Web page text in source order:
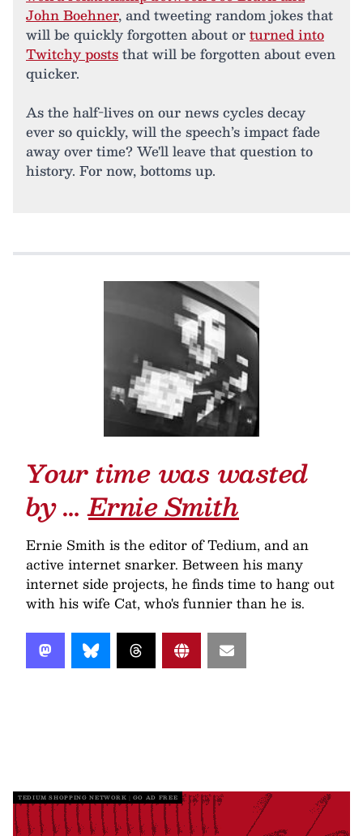
John Boehner, and tweeting random jokes that
will be quickly forgotten about orturned into
Twitchy poststhat will be forgotten about even
quicker.
As the half-lives on our news cycles decay
ever so quickly, will the speech’s impact fade
away over time? We'll leave that question to
history. For now, bottoms up.
Your time was wasted
by …Ernie Smith
Ernie Smith is the editor of Tedium, and an
active internet snarker. Between his many
internet side projects, he finds time to hang out
with his wife Cat, who's funnier than he is.